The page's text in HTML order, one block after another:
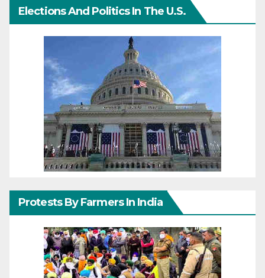
Elections And Politics In The U.S.
Protests By Farmers In India